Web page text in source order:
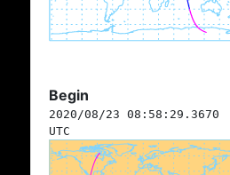
Begin
2020/08/23 08:58:29.3670
UTC